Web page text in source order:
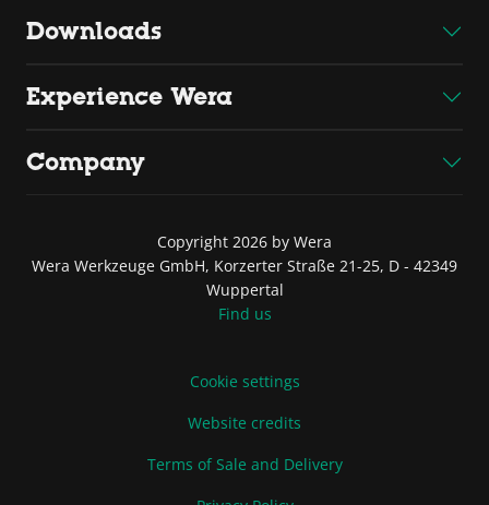
Downloads
Experience Wera
Company
Copyright 2026 by Wera
Wera Werkzeuge GmbH, Korzerter Straße 21-25, D - 42349
Wuppertal
Find us
Cookie settings
Website credits
Terms of Sale and Delivery